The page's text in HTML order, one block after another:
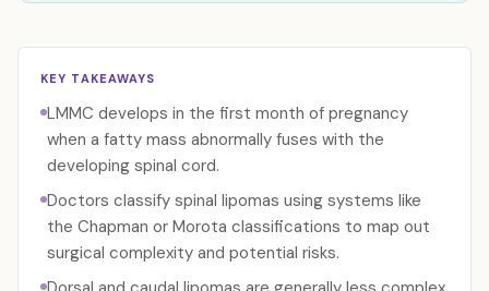
KEY TAKEAWAYS
LMMC develops in the first month of pregnancy
when a fatty mass abnormally fuses with the
developing spinal cord.
Doctors classify spinal lipomas using systems like
the Chapman or Morota classifications to map out
surgical complexity and potential risks.